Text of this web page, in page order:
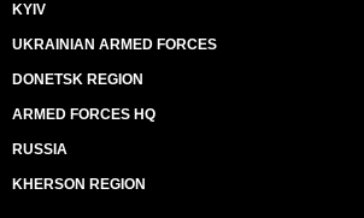
KYIV
UKRAINIAN ARMED FORCES
DONETSK REGION
ARMED FORCES HQ
RUSSIA
KHERSON REGION